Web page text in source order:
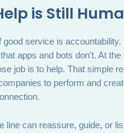
is Still
good service is accountability.
apps and bots don’t. At
job is to help. That simple
to perform and
line can reassure, guide, or